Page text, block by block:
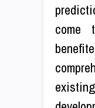
come